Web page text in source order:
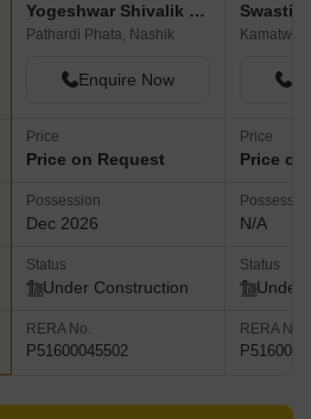
Yogeshwar Shivalik Sagar
Pathardi Phata, Nashik
Enquire Now
Price
Price on Request
Possession
Dec 2026
Status
Under Construction
RERA No.
P51600045502
Price
Price
N/A
Status
Under
RERA No.